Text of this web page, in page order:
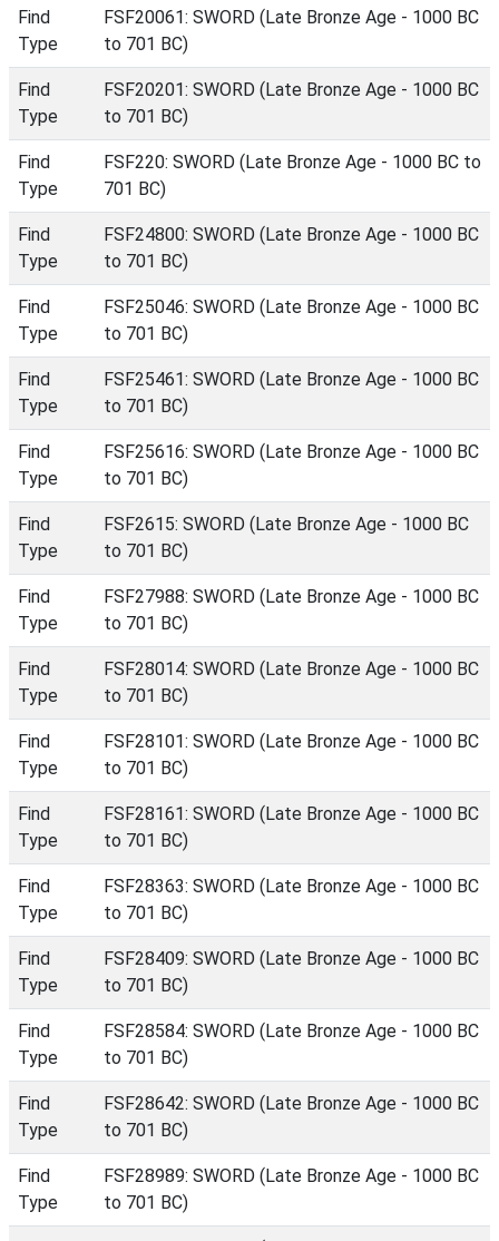
Find
Type
FSF20061: SWORD (Late Bronze Age - 1000 BC
to 701 BC)
Find
Type
FSF20201: SWORD (Late Bronze Age - 1000 BC
to 701 BC)
Find
Type
FSF220: SWORD (Late Bronze Age - 1000 BC to
701 BC)
Find
Type
FSF24800: SWORD (Late Bronze Age - 1000 BC
to 701 BC)
Find
Type
FSF25046: SWORD (Late Bronze Age - 1000 BC
to 701 BC)
Find
Type
FSF25461: SWORD (Late Bronze Age - 1000 BC
to 701 BC)
Find
Type
FSF25616: SWORD (Late Bronze Age - 1000 BC
to 701 BC)
Find
Type
FSF2615: SWORD (Late Bronze Age - 1000 BC
to 701 BC)
Find
Type
FSF27988: SWORD (Late Bronze Age - 1000 BC
to 701 BC)
Find
Type
FSF28014: SWORD (Late Bronze Age - 1000 BC
to 701 BC)
Find
Type
FSF28101: SWORD (Late Bronze Age - 1000 BC
to 701 BC)
Find
Type
FSF28161: SWORD (Late Bronze Age - 1000 BC
to 701 BC)
Find
Type
FSF28363: SWORD (Late Bronze Age - 1000 BC
to 701 BC)
Find
Type
FSF28409: SWORD (Late Bronze Age - 1000 BC
to 701 BC)
Find
Type
FSF28584: SWORD (Late Bronze Age - 1000 BC
to 701 BC)
Find
Type
FSF28642: SWORD (Late Bronze Age - 1000 BC
to 701 BC)
Find
Type
FSF28989: SWORD (Late Bronze Age - 1000 BC
to 701 BC)